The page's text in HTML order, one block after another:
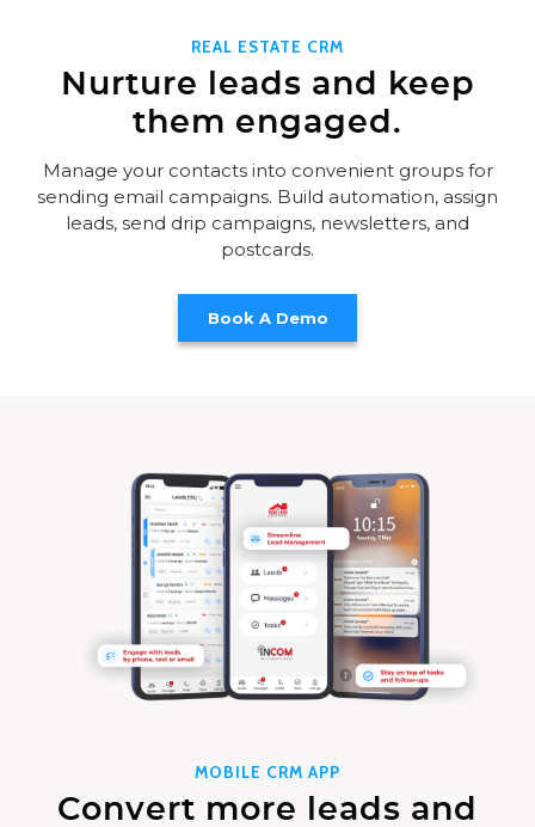
REAL ESTATE CRM
Nurture leads and keep
them engaged.
Manage your contacts into convenient groups for
sending email campaigns. Build automation, assign
leads, send drip campaigns, newsletters, and
postcards.
MOBILE CRM APP
Convert more leads and